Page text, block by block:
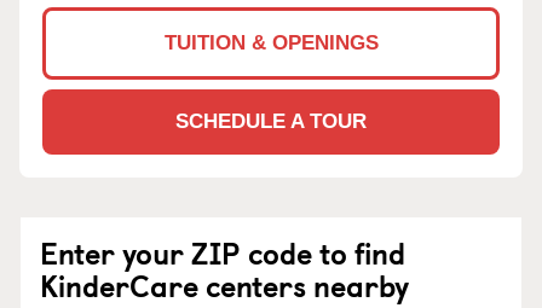
TUITION & OPENINGS
SCHEDULE A TOUR
Enter your ZIP code to find
KinderCare centers nearby